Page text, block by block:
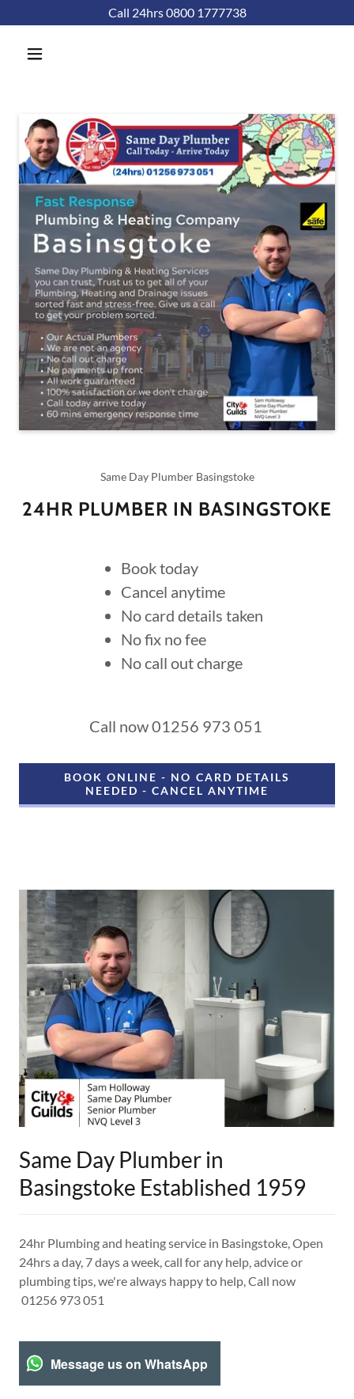
Call 24hrs 0800 1777738
Same Day Plumber Basingstoke
24HR PLUMBER IN BASINGSTOKE
Book today
Cancel anytime
No card details taken
No fix no fee
No call out charge
Call now 01256 973 051
BOOK ONLINE - NO CARD DETAILS
NEEDED - CANCEL ANYTIME
Same Day Plumber in
Basingstoke Established 1959
24hr Plumbing and heating service in Basingstoke, Open
24hrs a day, 7 days a week, call for any help, advice or
plumbing tips, we're always happy to help, Call now
01256 973 051
Message us on WhatsApp